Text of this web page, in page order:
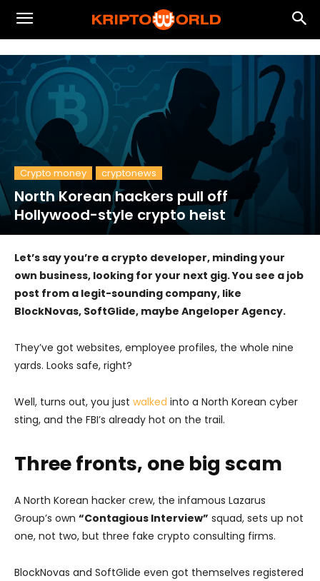
Crypto money cryptonews
North Korean hackers pull off
Hollywood-style crypto heist
Let’s say you’re a crypto developer, minding your
own business, looking for your next gig. You see a job
post from a legit-sounding company, like
BlockNovas, SoftGlide, maybe Angeloper Agency.
They’ve got websites, employee profiles, the whole nine
yards. Looks safe, right?
Well, turns out, you just walked into a North Korean cyber
sting, and the FBI’s already hot on the trail.
Three fronts, one big scam
A North Korean hacker crew, the infamous Lazarus
Group’s own “Contagious Interview” squad, sets up not
one, not two, but three fake crypto consulting firms.
BlockNovas and SoftGlide even got themselves registered